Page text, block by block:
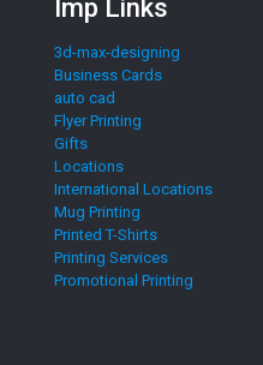
Imp Links
3d-max-designing
Business Cards
auto cad
Flyer Printing
Gifts
Locations
International Locations
Mug Printing
Printed T-Shirts
Printing Services
Promotional Printing